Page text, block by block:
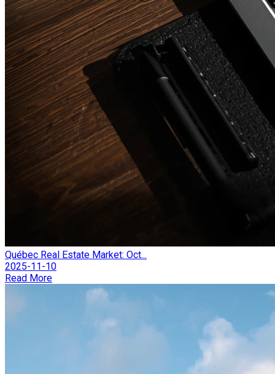
Québec Real Estate Market: Oct...
2025-11-10
Read More